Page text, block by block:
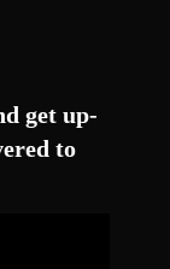
get up-
to